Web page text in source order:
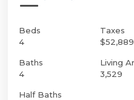
Beds
4
Baths
4
Half Baths
Taxes
$52,889
Living
3,529